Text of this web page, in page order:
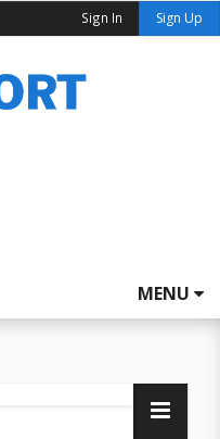
Sign In Sign Up
MENU